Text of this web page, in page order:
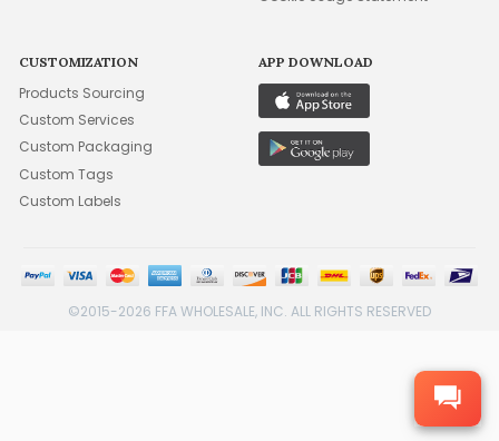
CUSTOMIZATION
Products Sourcing
Custom Services
Custom Packaging
Custom Tags
Custom Labels
APP DOWNLOAD
©2015-2026 FFA WHOLESALE, INC. ALL RIGHTS RESERVED